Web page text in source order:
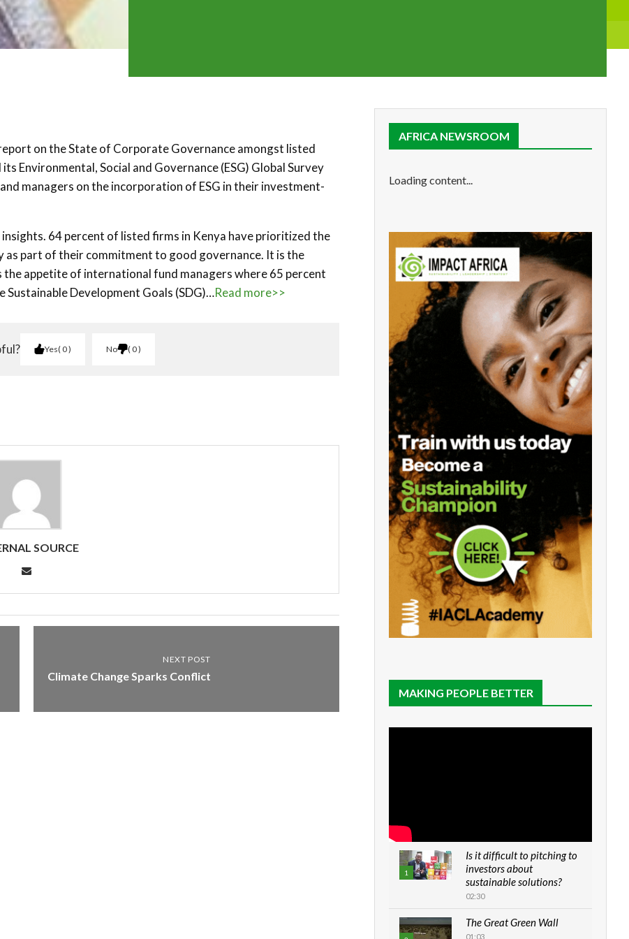
on the State of Corporate Governance amongst listed
Environmental, Social and Governance (ESG) Global Survey
managers on the incorporation of ESG in their investment-
64 percent of listed firms in Kenya have prioritized the
part of their commitment to good governance. It is the
appetite of international fund managers where 65 percent
Development Goals (SDG)…Read more>>
Yes 0 No 0
SOURCE
NEXT POST
Climate Change Sparks Conflict
AFRICA NEWSROOM
Loading content...
MAKING PEOPLE BETTER
1
Is it difficult to pitching to
investors about
sustainable solutions?
02:30
The Great Green Wall
01:03